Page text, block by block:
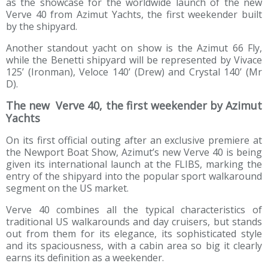
as the showcase for the worldwide launch of the new
Verve 40 from Azimut Yachts, the first weekender built
by the shipyard.
Another standout yacht on show is the Azimut 66 Fly,
while the Benetti shipyard will be represented by Vivace
125’ (Ironman), Veloce 140’ (Drew) and Crystal 140’ (Mr
D).
The new Verve 40, the first weekender by Azimut
Yachts
On its first official outing after an exclusive premiere at
the Newport Boat Show, Azimut’s new Verve 40 is being
given its international launch at the FLIBS, marking the
entry of the shipyard into the popular sport walkaround
segment on the US market.
Verve 40 combines all the typical characteristics of
traditional US walkarounds and day cruisers, but stands
out from them for its elegance, its sophisticated style
and its spaciousness, with a cabin area so big it clearly
earns its definition as a weekender.